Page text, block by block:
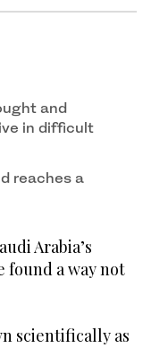
and
in difficult
reaches a
Arabia’s
found a way not
scientifically as